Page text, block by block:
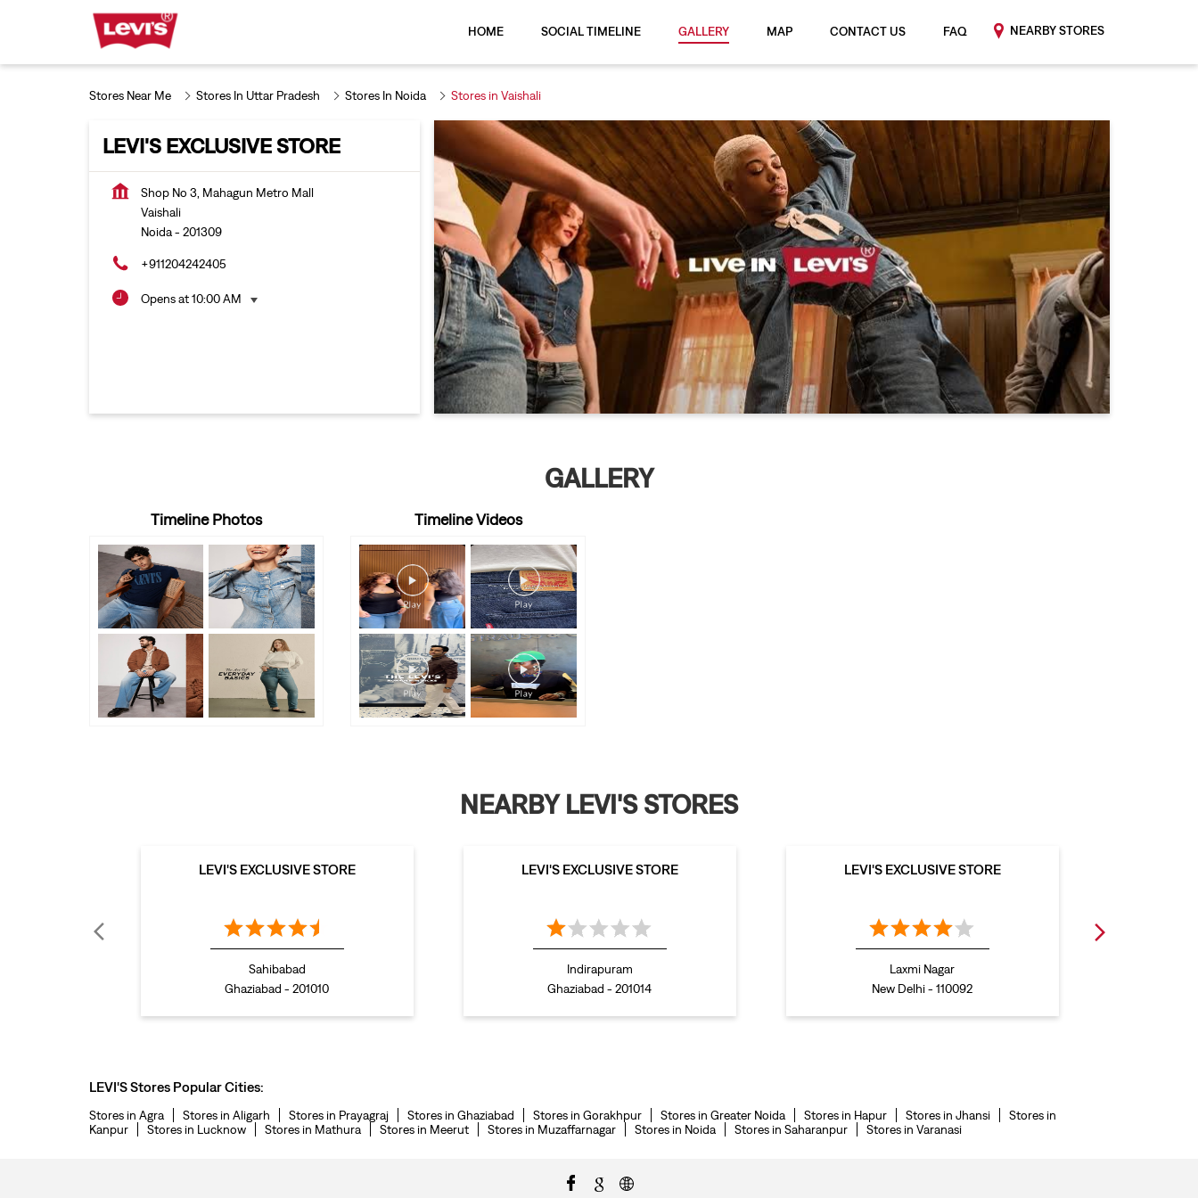
HOME SOCIAL TIMELINE GALLERY MAP CONTACT US FAQ NEARBY STORES
Stores Near Me Stores In Uttar Pradesh Stores In Noida Stores in Vaishali
LEVI'S EXCLUSIVE STORE
Shop No 3, Mahagun Metro Mall
Vaishali
Noida- 201309
+911204242405
Opens at 10:00 AM
GALLERY
Timeline Photos Timeline Videos
NEARBY LEVI'S STORES
LEVI'S EXCLUSIVE STORE
Sahibabad
Ghaziabad - 201010
LEVI'S EXCLUSIVE STORE
Indirapuram
Ghaziabad - 201014
LEVI'S EXCLUSIVE STORE
Laxmi Nagar
New Delhi - 110092
LEVI'S Stores Popular Cities:
Stores in Agra Stores in Aligarh Stores in Prayagraj Stores in Ghaziabad Stores in Gorakhpur Stores in Greater Noida Stores in Hapur Stores in Jhansi
Stores in
Kanpur
Stores in Lucknow Stores in Mathura Stores in Meerut Stores in Muzaffarnagar Stores in Noida Stores in Saharanpur Stores in Varanasi